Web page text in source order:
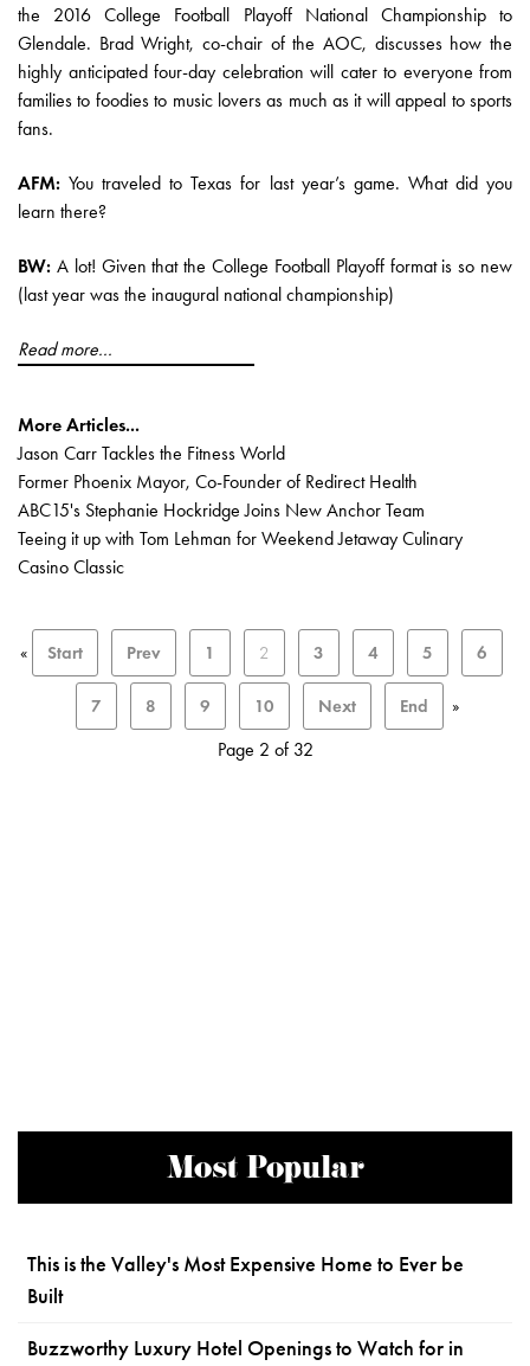
the 2016 College Football Playoff National Championship to
Glendale. Brad Wright, co-chair of the AOC, discusses how the
highly anticipated four-day celebration will cater to everyone from
families to foodies to music lovers as much as it will appeal to sports
fans.
AFM: You traveled to Texas for last year’s game. What did you
learn there?
BW: A lot! Given that the College Football Playoff format is so new
(last year was the inaugural national championship)
Read more...
More Articles...
Jason Carr Tackles the Fitness World
Former Phoenix Mayor, Co-Founder of Redirect Health
ABC15's Stephanie Hockridge Joins New Anchor Team
Teeing it up with Tom Lehman for Weekend Jetaway Culinary
Casino Classic
« Start Prev 1 2 3 4 5 6
7 8 9 10 Next End »
Page 2 of 32
Most Popular
This is the Valley's Most Expensive Home to Ever be
Built
Buzzworthy Luxury Hotel Openings to Watch for in